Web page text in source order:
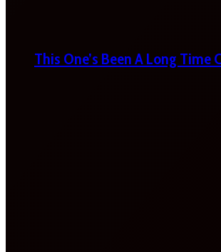
This One’s Been A Long Time